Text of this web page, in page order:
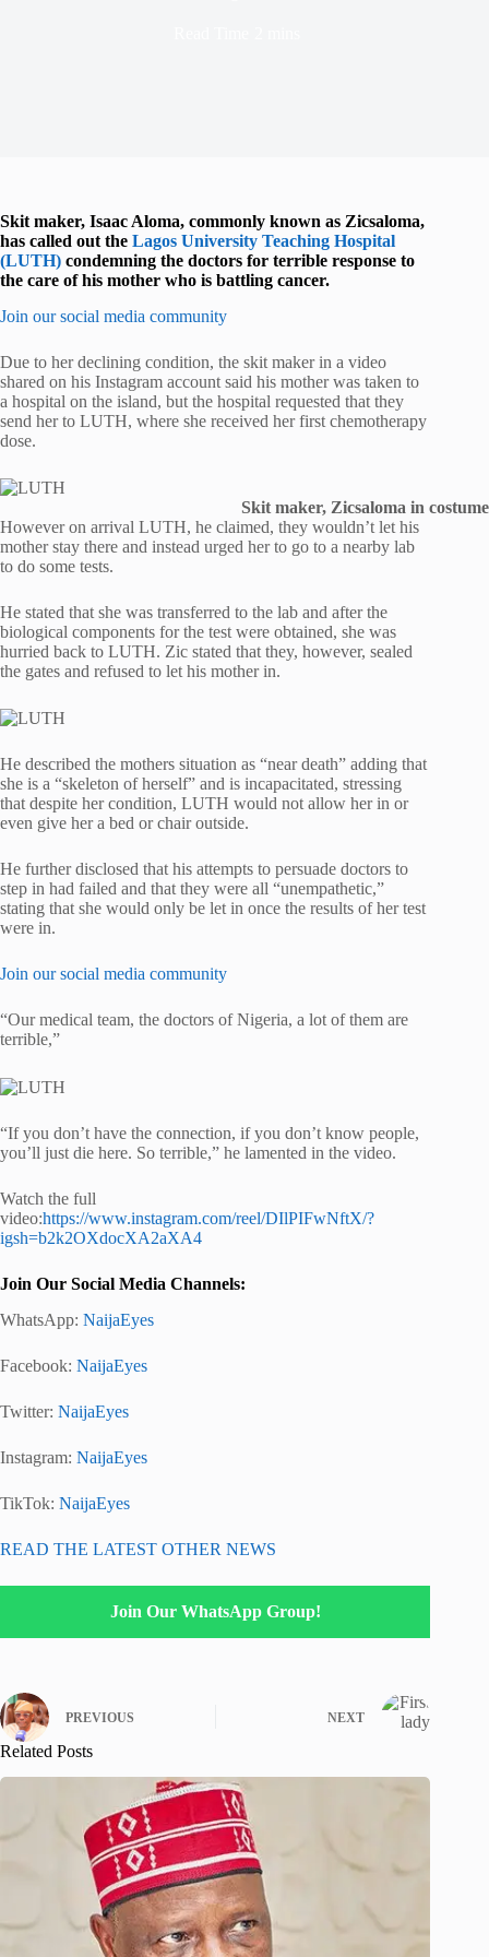
Skit maker, Isaac Aloma, commonly known as Zicsaloma,
has called out the Lagos University Teaching Hospital
(LUTH) condemning the doctors for terrible response to
the care of his mother who is battling cancer.
Join our social media community
Due to her declining condition, the skit maker in a video
shared on his Instagram account said his mother was taken to
a hospital on the island, but the hospital requested that they
send her to LUTH, where she received her first chemotherapy
dose.
Skit maker, Zicsaloma in costume
However on arrival LUTH, he claimed, they wouldn’t let his
mother stay there and instead urged her to go to a nearby lab
to do some tests.
He stated that she was transferred to the lab and after the
biological components for the test were obtained, she was
hurried back to LUTH. Zic stated that they, however, sealed
the gates and refused to let his mother in.
He described the mothers situation as “near death” adding that
she is a “skeleton of herself” and is incapacitated, stressing
that despite her condition, LUTH would not allow her in or
even give her a bed or chair outside.
He further disclosed that his attempts to persuade doctors to
step in had failed and that they were all “unempathetic,”
stating that she would only be let in once the results of her test
were in.
Join our social media community
“Our medical team, the doctors of Nigeria, a lot of them are
terrible,”
“If you don’t have the connection, if you don’t know people,
you’ll just die here. So terrible,” he lamented in the video.
Watch the full
video:https://www.instagram.com/reel/DIlPIFwNftX/?
igsh=b2k2OXdocXA2aXA4
Join Our Social Media Channels:
WhatsApp: NaijaEyes
Facebook: NaijaEyes
Twitter: NaijaEyes
Instagram: NaijaEyes
TikTok: NaijaEyes
READ THE LATEST OTHER NEWS
Join Our WhatsApp Group!
PREVIOUS NEXT
Related Posts